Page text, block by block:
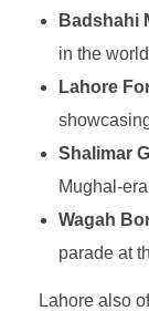
Badshahi
in the
Lahore
Shalimar
Mughal-
Wagah
parade at
Lahore also